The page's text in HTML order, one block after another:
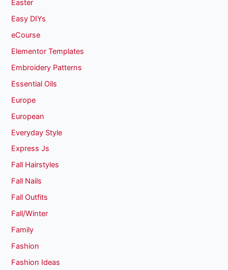
Easter
Easy DIYs
eCourse
Elementor Templates
Embroidery Patterns
Essential Oils
Europe
European
Everyday Style
Express Js
Fall Hairstyles
Fall Nails
Fall Outfits
Fall/Winter
Family
Fashion
Fashion Ideas